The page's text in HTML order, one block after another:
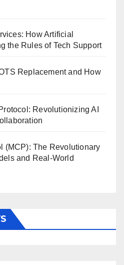
How Artificial
the Rules of Tech Support
Replacement and How
Revolutionizing AI
(MCP): The Revolutionary
and Real-World